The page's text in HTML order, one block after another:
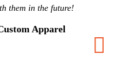
them in the future!
Apparel